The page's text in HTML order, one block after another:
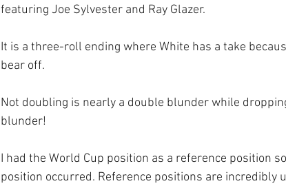
featuring Joe Sylvester and Ray Glazer.
It is a three-roll ending where White has a take
bear off.
Not doubling is nearly a double blunder while
blunder!
I had the World Cup position as a reference position
position occurred. Reference positions are